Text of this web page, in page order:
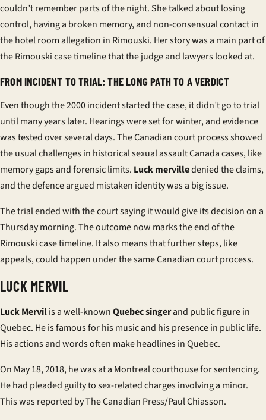
couldn’t remember parts of the night. She talked about losing
control, having a broken memory, and non-consensual contact in
thehotel room allegation in Rimouski. Her story was a main part of
theRimouski case timelinethat the judge and lawyers looked at.
FROM INCIDENT TO TRIAL: THE LONG PATH TO A VERDICT
Even though the2000 incidentstarted the case, it didn’t go to trial
until many years later. Hearings were set for winter, and evidence
was tested over several days. TheCanadian court processshowed
the usual challenges in historical sexual assault Canadacases, like
memory gaps and forensic limits. Luck mervilledenied the claims,
and the defence argued mistaken identity was a big issue.
The trial ended with the court saying it would give its decision on a
Thursday morning. The outcome now marks the end of the
Rimouski case timeline. It also means that further steps, like
appeals, could happen under the sameCanadian court process.
LUCK MERVIL
Luck Mervilis a well-knownQuebec singerand public figure in
Quebec. He is famous for his music and his presence in public life.
His actions and words often make headlines in Quebec.
On May 18, 2018, he was at a Montreal courthouse for sentencing.
He had pleaded guilty to sex-related charges involving a minor.
This was reported by The Canadian Press/Paul Chiasson.